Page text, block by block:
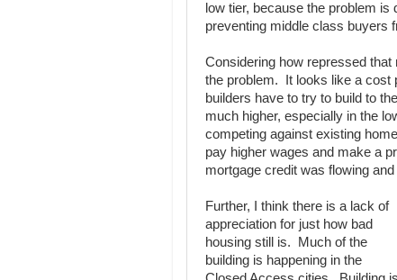
low tier, because the problem
preventing middle class buyers
Considering how repressed
the problem. It looks like a cost
builders have to try to build to
much higher, especially in the
competing against existing
pay higher wages and make a
mortgage credit was flowing
Further, I think there is a lack of
appreciation for just how bad
housing still is. Much of the
building is happening in the